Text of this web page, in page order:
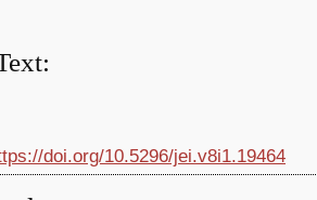
doi.org/10.5296/jei.v8i1.19464